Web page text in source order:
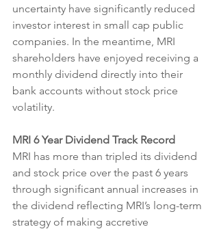
uncertainty have significantly reduced
investor interest in small cap public
companies. In the meantime, MRI
shareholders have enjoyed receiving a
monthly dividend directly into their
bank accounts without stock price
volatility.
MRI 6 Year Dividend Track Record
MRI has more than tripled its dividend
and stock price over the past 6 years
through significant annual increases in
the dividend reflecting MRI’s long-term
strategy of making accretive